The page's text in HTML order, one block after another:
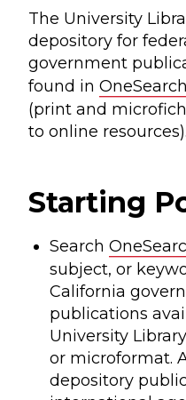
The University
depository for
government
found in OneSearch
(print and
to online resources).
Starting
Search
subject, or
California
publications
University
or microformat.
depository